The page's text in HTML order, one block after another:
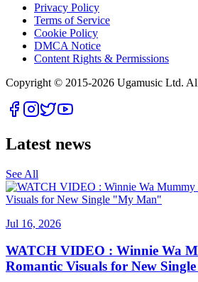
Privacy Policy
Terms of Service
Cookie Policy
DMCA Notice
Content Rights & Permissions
Copyright © 2015-2026 Ugamusic Ltd.
Latest news
See All
Jul 16, 2026
WATCH VIDEO : Winnie Wa
Romantic Visuals for New